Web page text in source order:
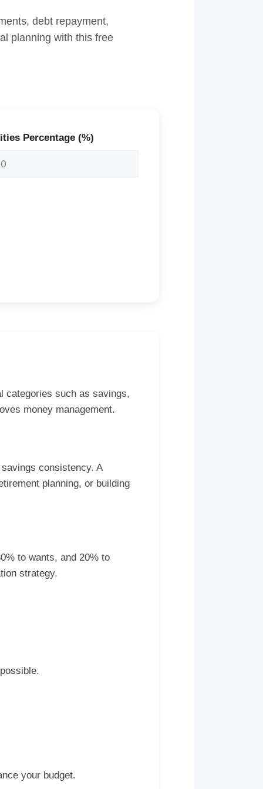
debt repayment,
planning with this free
Percentage (%)
categories such as savings,
money management.
consistency. A
planning, or building
to wants, and 20% to
strategy.
your budget.